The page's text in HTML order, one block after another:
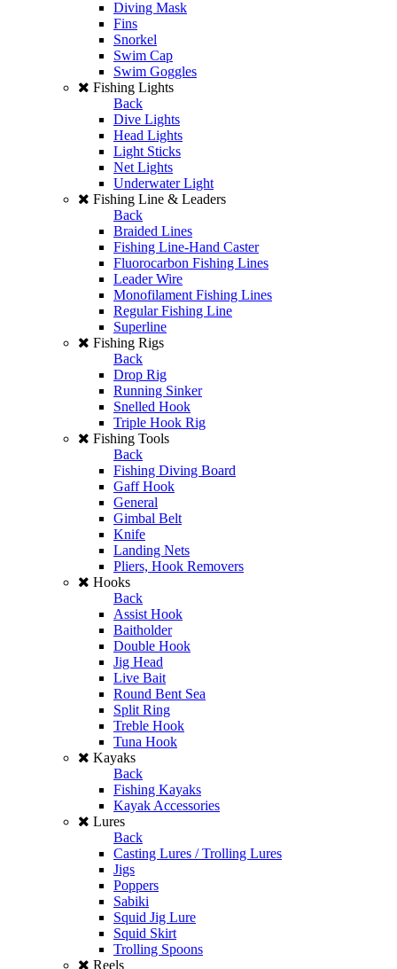
Diving Mask
Fins
Snorkel
Swim Cap
Swim Goggles
Fishing Lights
Back
Dive Lights
Head Lights
Light Sticks
Net Lights
Underwater Light
Fishing Line & Leaders
Back
Braided Lines
Fishing Line-Hand Caster
Fluorocarbon Fishing Lines
Leader Wire
Monofilament Fishing Lines
Regular Fishing Line
Superline
Fishing Rigs
Back
Drop Rig
Running Sinker
Snelled Hook
Triple Hook Rig
Fishing Tools
Back
Fishing Diving Board
Gaff Hook
General
Gimbal Belt
Knife
Landing Nets
Pliers, Hook Removers
Hooks
Back
Assist Hook
Baitholder
Double Hook
Jig Head
Live Bait
Round Bent Sea
Split Ring
Treble Hook
Tuna Hook
Kayaks
Back
Fishing Kayaks
Kayak Accessories
Lures
Back
Casting Lures / Trolling Lures
Jigs
Poppers
Sabiki
Squid Jig Lure
Squid Skirt
Trolling Spoons
Reels